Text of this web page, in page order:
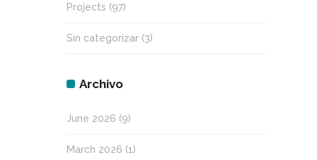
Projects (97)
Sin categorizar (3)
Archivo
June 2026 (9)
March 2026 (1)